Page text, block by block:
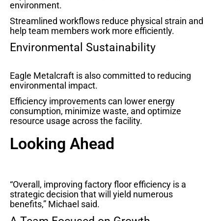
environment.
Streamlined workflows reduce physical strain and
help team members work more efficiently.
Environmental Sustainability
Eagle Metalcraft is also committed to reducing
environmental impact.
Efficiency improvements can lower energy
consumption, minimize waste, and optimize
resource usage across the facility.
Looking Ahead
“Overall, improving factory floor efficiency is a
strategic decision that will yield numerous
benefits,” Michael said.